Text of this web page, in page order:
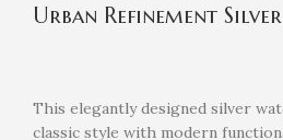
Urban Refinement
This elegantly designed silver
classic style with modern